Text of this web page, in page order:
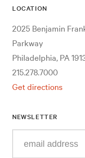
LOCATION
2025 Benjamin
Parkway
Philadelphia, PA
215.278.7000
Get directions
NEWSLETTER
your